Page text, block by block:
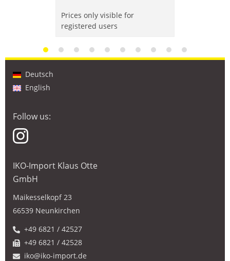
Prices only visible for
registered users
Deutsch
English
Follow us:
IKO-Import Klaus Otte
GmbH
Maikesselkopf 23
66539 Neunkirchen
+49 6821 / 42527
+49 6821 / 42528
iko@iko-import.de